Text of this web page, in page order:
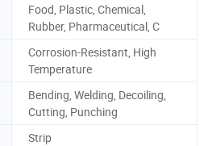
Food, Plastic, Chemical,
Rubber, Pharmaceutical, C
Corrosion-Resistant, High
Temperature
Bending, Welding, Decoiling,
Cutting, Punching
Strip